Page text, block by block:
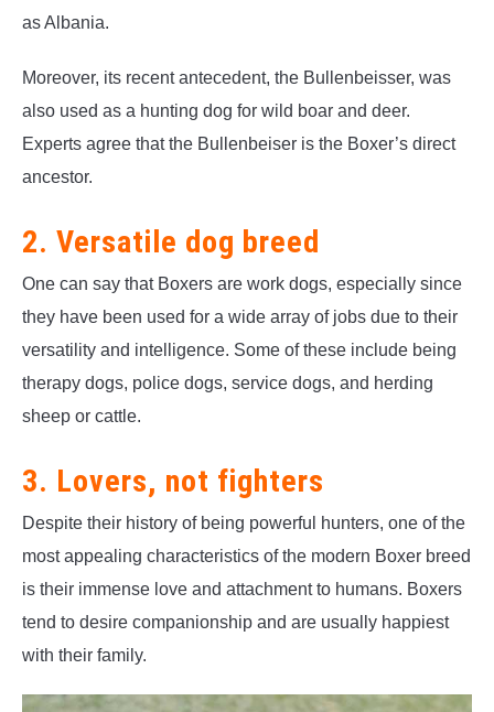
as Albania.
Moreover, its recent antecedent, the Bullenbeisser, was
also used as a hunting dog for wild boar and deer.
Experts agree that the Bullenbeiser is the Boxer’s direct
ancestor.
2. Versatile dog breed
One can say that Boxers are work dogs, especially since
they have been used for a wide array of jobs due to their
versatility and intelligence. Some of these include being
therapy dogs, police dogs, service dogs, and herding
sheep or cattle.
3. Lovers, not fighters
Despite their history of being powerful hunters, one of the
most appealing characteristics of the modern Boxer breed
is their immense love and attachment to humans. Boxers
tend to desire companionship and are usually happiest
with their family.